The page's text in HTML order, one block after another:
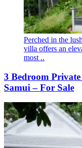
Perched in the
villa offers an
most ..
3 Bedroom
Samui – For Sale